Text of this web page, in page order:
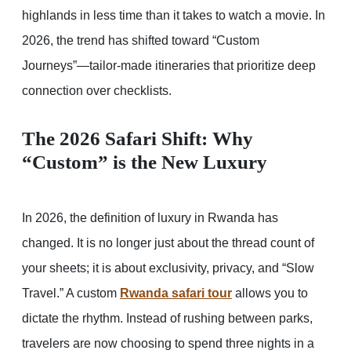
highlands in less time than it takes to watch a movie. In
2026, the trend has shifted toward “Custom
Journeys”—tailor-made itineraries that prioritize deep
connection over checklists.
The 2026 Safari Shift: Why
“Custom” is the New Luxury
In 2026, the definition of luxury in Rwanda has
changed. It is no longer just about the thread count of
your sheets; it is about exclusivity, privacy, and “Slow
Travel.” A custom Rwanda safari tour allows you to
dictate the rhythm. Instead of rushing between parks,
travelers are now choosing to spend three nights in a